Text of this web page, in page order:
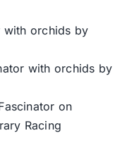
with orchids by
with orchids by
on
Racing